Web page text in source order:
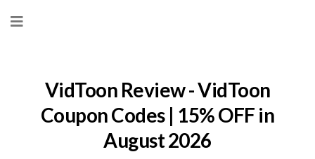
to
VidToon Review - VidToon
Coupon Codes | 15% OFF in
August 2026